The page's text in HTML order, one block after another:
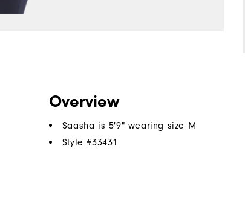
Overview
Saasha is 5'9" wearing size M
Style #33431